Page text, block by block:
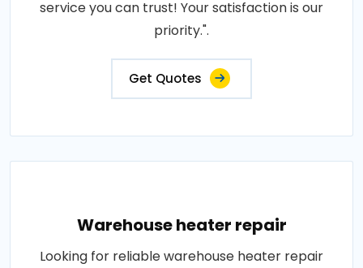
service you can trust! Your satisfaction is our
priority.".
Get Quotes
Warehouse heater repair
Looking for reliable warehouse heater repair